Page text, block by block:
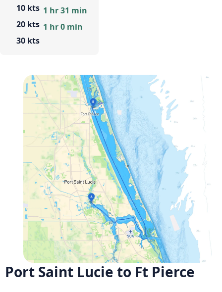
10 kts
20 kts
30 kts
1 hr 31 min
1 hr 0 min
Port Saint Lucie to Ft Pierce